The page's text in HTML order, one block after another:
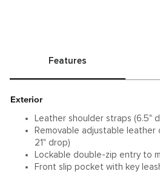
Features
Exterior
Leather shoulder straps (6.5"
Removable adjustable
21" drop)
Lockable double-zip entry to
Front slip pocket with key